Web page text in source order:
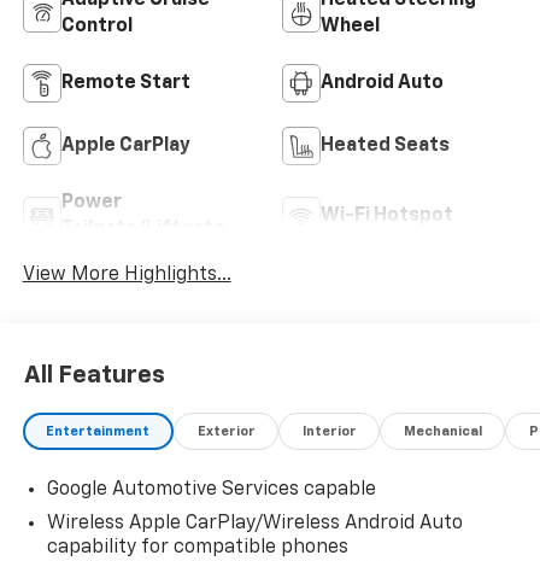
Control
Wheel
Remote Start Android Auto
Apple CarPlay Heated Seats
Power
Wi-Fi Hotspot
View More Highlights...
All Features
Entertainment Exterior Interior Mechanical
Google Automotive Services capable
Wireless Apple CarPlay/Wireless Android Auto
capability for compatible phones